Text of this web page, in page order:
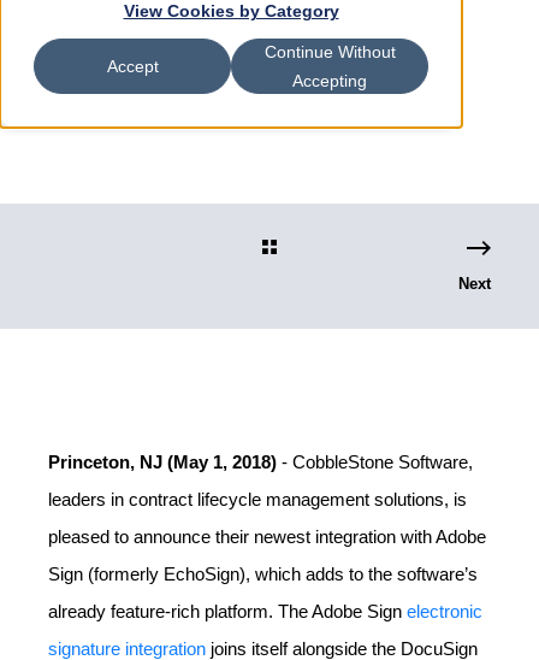
View Cookies by Category
Accept
Continue Without
Accepting
Announces Integration with Adobe
Next
Princeton, NJ (May 1, 2018) - CobbleStone Software,
leaders in contract lifecycle management solutions, is
pleased to announce their newest integration with Adobe
Sign (formerly EchoSign), which adds to the software’s
already feature-rich platform. The Adobe Sign electronic
signature integration joins itself alongside the DocuSign